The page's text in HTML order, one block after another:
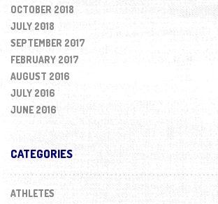
OCTOBER 2018
JULY 2018
SEPTEMBER 2017
FEBRUARY 2017
AUGUST 2016
JULY 2016
JUNE 2016
CATEGORIES
ATHLETES